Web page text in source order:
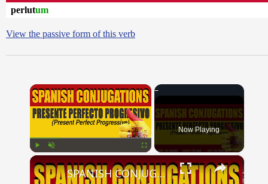
perlutum
View the passive form of this verb
×
Now Playing
×
SPANISH CONJUGATIONS: Present Perfect Progressive (Presente Perfecto Progresivo)